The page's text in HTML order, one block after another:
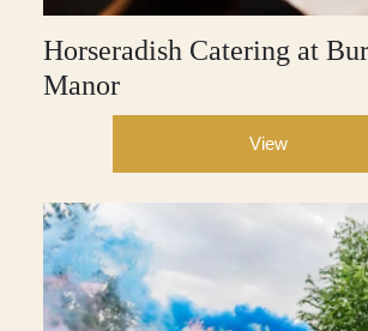
Horseradish Catering at
Manor
View